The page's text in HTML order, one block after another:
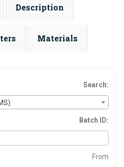
Description
Materials
Search:
Batch ID:
From